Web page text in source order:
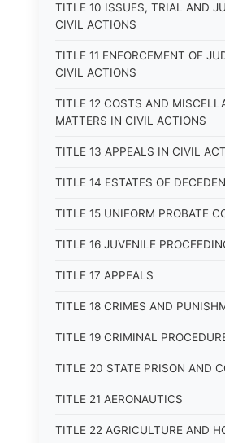
TITLE 10 ISSUES, TRIAL AND
CIVIL ACTIONS
TITLE 11 ENFORCEMENT OF
CIVIL ACTIONS
TITLE 12 COSTS AND
MATTERS IN CIVIL ACTIONS
TITLE 13 APPEALS IN CIVIL
TITLE 14 ESTATES OF
TITLE 15 UNIFORM PROBATE
TITLE 16 JUVENILE
TITLE 17 APPEALS
TITLE 18 CRIMES AND
TITLE 19 CRIMINAL
TITLE 20 STATE PRISON AND
TITLE 21 AERONAUTICS
TITLE 22 AGRICULTURE AND